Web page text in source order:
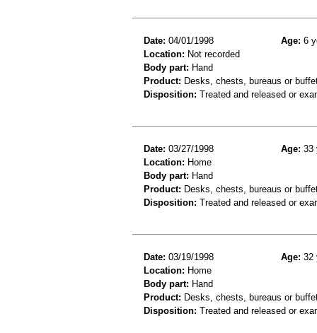
Date: 04/01/1998 Age: 6
Location: Not recorded
Body part: Hand
Product: Desks, chests, bureaus or
Disposition: Treated and released or
Date: 03/27/1998 Age: 33
Location: Home
Body part: Hand
Product: Desks, chests, bureaus or
Disposition: Treated and released or
Date: 03/19/1998 Age: 32
Location: Home
Body part: Hand
Product: Desks, chests, bureaus or
Disposition: Treated and released or